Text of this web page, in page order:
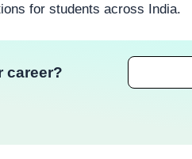
for students across India.
career?